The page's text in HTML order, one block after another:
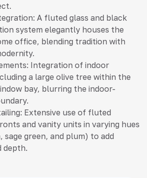
A fluted glass and black
system elegantly houses the
office, blending tradition with
Integration of indoor
a large olive tree within the
bay, blurring the indoor-
Extensive use of fluted
and vanity units in varying hues
green, and plum) to add
depth.